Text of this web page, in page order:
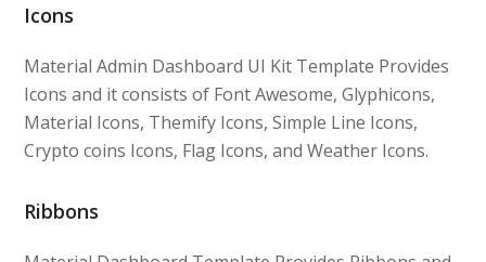
Icons
Material Admin Dashboard UI Kit Template Provides
Icons and it consists of Font Awesome, Glyphicons,
Material Icons, Themify Icons, Simple Line Icons,
Crypto coins Icons, Flag Icons, and Weather Icons.
Ribbons